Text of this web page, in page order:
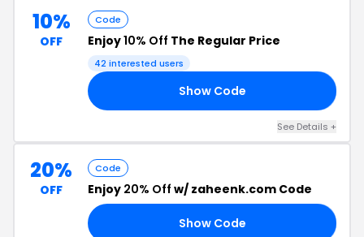
10%
OFF
Code
Enjoy10% Off The Regular Price
42 interested users
Show Code
See Details +
20%
OFF
Code
Enjoy 20% Off w/ zaheenk.com Code
Show Code